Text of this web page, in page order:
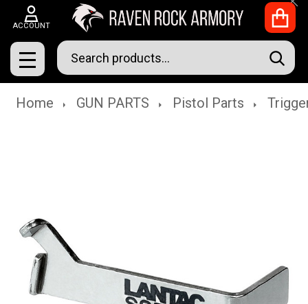
ACCOUNT
MENU
Search
Home GUN PARTS Pistol Parts